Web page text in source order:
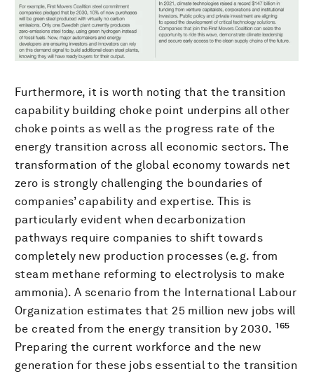
Furthermore, it is worth noting that the transition
capability building choke point underpins all other
choke points as well as the progress rate of the
energy transition across all economic sectors. The
transformation of the global economy towards net
zero is strongly challenging the boundaries of
companies’ capability and expertise. This is
particularly evident when decarbonization
pathways require companies to shift towards
completely new production processes (e.g. from
steam methane reforming to electrolysis to make
ammonia). A scenario from the International Labour
Organization estimates that 25 million new jobs will
be created from the energy transition by 2030. 165
Preparing the current workforce and the new
generation for these jobs essential to the transition